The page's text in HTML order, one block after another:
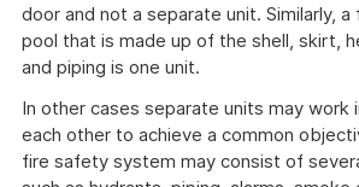
door and not a separate unit. Similarly,
pool that is made up of the shell, skirt,
and piping is one unit.
In other cases separate units may work
each other to achieve a common
fire safety system may consist of